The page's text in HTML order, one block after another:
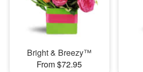
Bright & Breezy™
From $72.95